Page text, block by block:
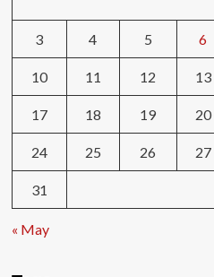
3 4 5 6
10 11 12 13
17 18 19 20
24 25 26 27
31
« May